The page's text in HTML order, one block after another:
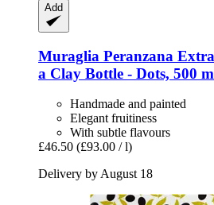
Add
Muraglia Peranzana
a Clay Bottle -​ Dots, 500
Handmade and painted
Elegant fruitiness
With subtle flavours
£46.50 (£93.00 / l)
Delivery by August 18